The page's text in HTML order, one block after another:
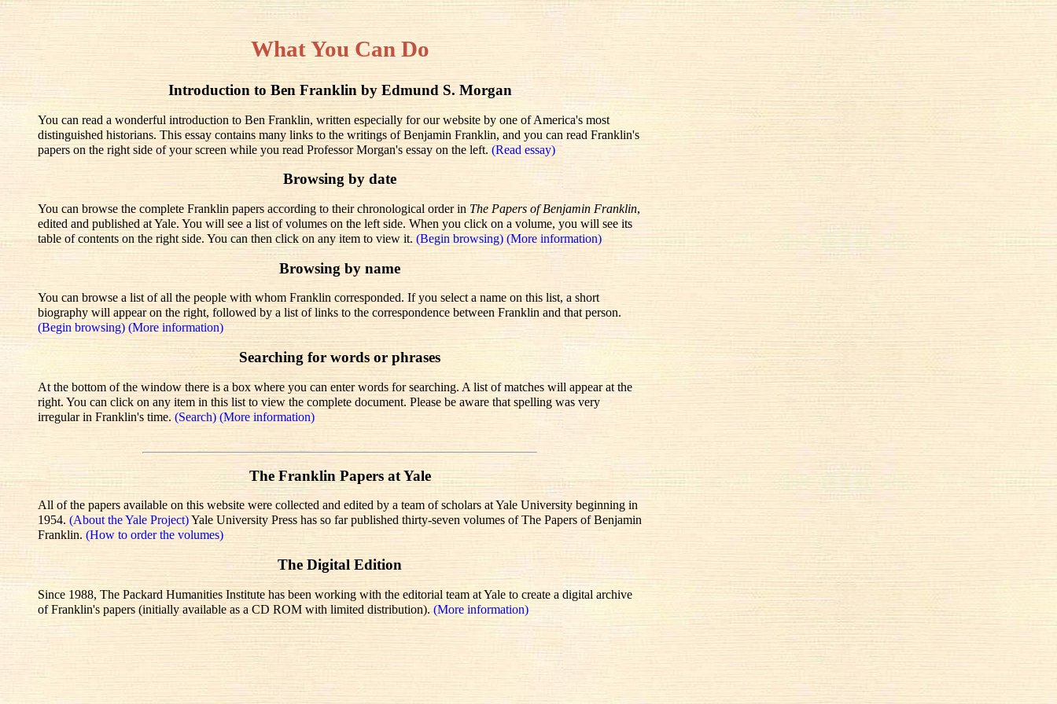
What You Can Do
Introduction to Ben Franklin by Edmund S. Morgan
You can read a wonderful introduction to Ben Franklin, written especially for our website by one of America's most
distinguished historians. This essay contains many links to the writings of Benjamin Franklin, and you can read Franklin's
papers on the right side of your screen while you read Professor Morgan's essay on the left. (Read essay)
Browsing by date
You can browse the complete Franklin papers according to their chronological order in The Papers of Benjamin Franklin,
edited and published at Yale. You will see a list of volumes on the left side. When you click on a volume, you will see its
table of contents on the right side. You can then click on any item to view it. (Begin browsing) (More information)
Browsing by name
You can browse a list of all the people with whom Franklin corresponded. If you select a name on this list, a short
biography will appear on the right, followed by a list of links to the correspondence between Franklin and that person.
(Begin browsing) (More information)
Searching for words or phrases
At the bottom of the window there is a box where you can enter words for searching. A list of matches will appear at the
right. You can click on any item in this list to view the complete document. Please be aware that spelling was very
irregular in Franklin's time. (Search) (More information)
The Franklin Papers at Yale
All of the papers available on this website were collected and edited by a team of scholars at Yale University beginning in
1954. (About the Yale Project)Yale University Press has so far published thirty-seven volumes of The Papers of Benjamin
Franklin. (How to order the volumes)
The Digital Edition
Since 1988, The Packard Humanities Institute has been working with the editorial team at Yale to create a digital archive
of Franklin's papers (initially available as a CD ROM with limited distribution). (More information)